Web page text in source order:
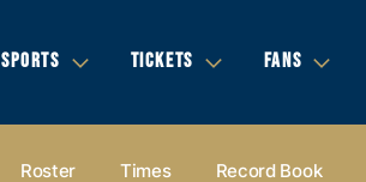
SPORTS TICKETS FANS
Roster Times Record Book